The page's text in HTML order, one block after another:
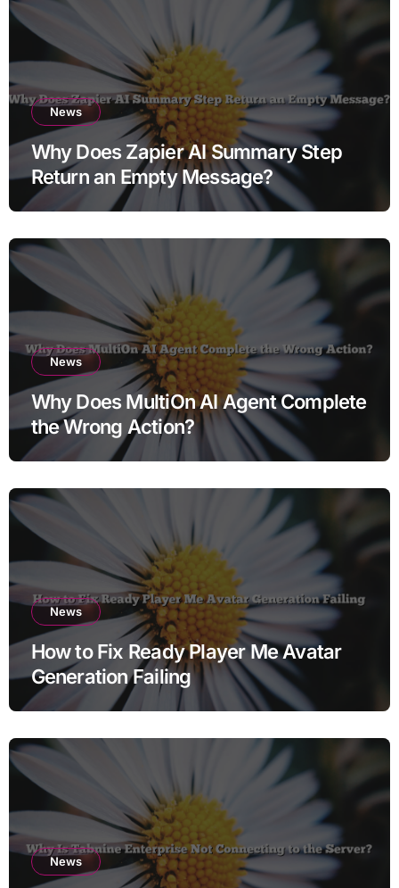
News
Why Does Zapier AI Summary Step
Return an Empty Message?
News
Why Does MultiOn AI Agent Complete
the Wrong Action?
News
How to Fix Ready Player Me Avatar
Generation Failing
News